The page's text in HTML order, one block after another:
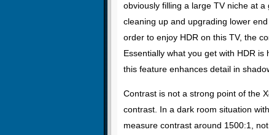
obviously filling a large TV niche at
cleaning up and upgrading lower
order to enjoy HDR on this TV, the
Essentially what you get with HDR
this feature enhances detail in
Contrast is not a strong point of the
contrast. In a dark room situation
measure contrast around 1500:1,